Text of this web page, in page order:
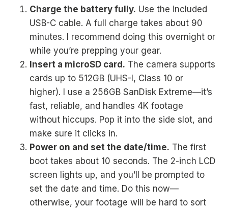
Charge the battery fully. Use the included
USB-C cable. A full charge takes about 90
minutes. I recommend doing this overnight or
while you’re prepping your gear.
Insert a microSD card. The camera supports
cards up to 512GB (UHS-I, Class 10 or
higher). I use a 256GB SanDisk Extreme—it’s
fast, reliable, and handles 4K footage
without hiccups. Pop it into the side slot, and
make sure it clicks in.
Power on and set the date/time. The first
boot takes about 10 seconds. The 2-inch LCD
screen lights up, and you’ll be prompted to
set the date and time. Do this now—
otherwise, your footage will be hard to sort